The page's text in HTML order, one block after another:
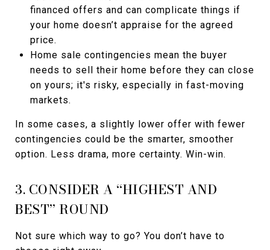
financed offers and can complicate things if
your home doesn’t appraise for the agreed
price.
Home sale contingencies mean the buyer
needs to sell their home before they can close
on yours; it's risky, especially in fast-moving
markets.
In some cases, a slightly lower offer with fewer
contingencies could be the smarter, smoother
option. Less drama, more certainty. Win-win.
3. CONSIDER A “HIGHEST AND
BEST” ROUND
Not sure which way to go? You don’t have to